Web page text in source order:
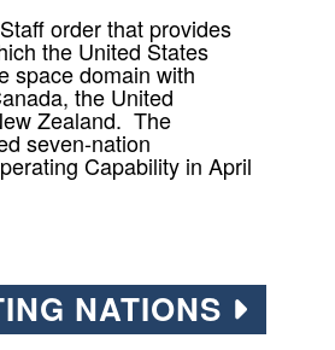
order that provides
the United States
space domain with
the United
Zealand. The
seven-nation
Capability in April
NATIONS